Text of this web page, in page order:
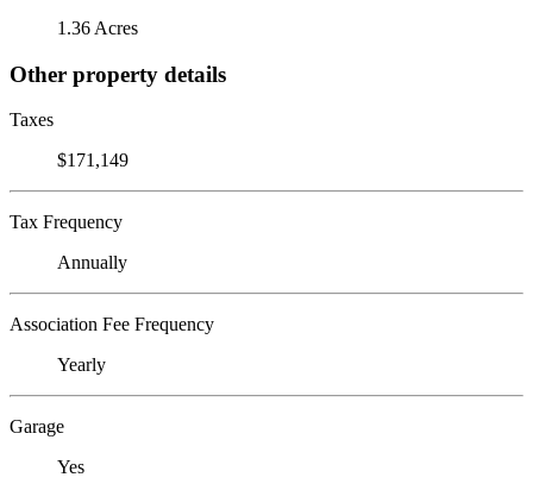
1.36 Acres
Other property details
Taxes
$171,149
Tax Frequency
Annually
Association Fee Frequency
Yearly
Garage
Yes